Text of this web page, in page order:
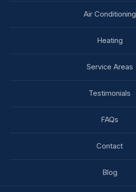
Air Conditioning
Heating
Service Areas
Testimonials
FAQs
Contact
Blog